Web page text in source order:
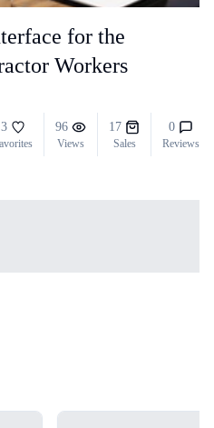
for the
Workers
3 96
Views
17
Sales
0
Reviews